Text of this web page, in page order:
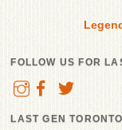
FOLLOW US FOR
LAST GEN TORONTO